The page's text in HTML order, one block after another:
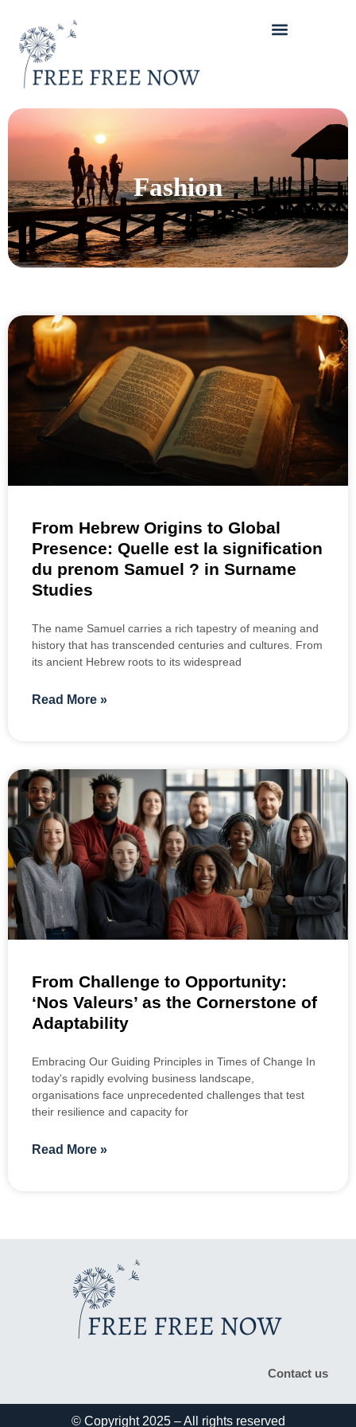
Fashion
From Hebrew Origins to Global
Presence: Quelle est la signification
du prenom Samuel ? in Surname
Studies
The name Samuel carries a rich tapestry of meaning and
history that has transcended centuries and cultures. From
its ancient Hebrew roots to its widespread
Read More »
From Challenge to Opportunity:
‘Nos Valeurs’ as the Cornerstone of
Adaptability
Embracing Our Guiding Principles in Times of Change In
today's rapidly evolving business landscape,
organisations face unprecedented challenges that test
their resilience and capacity for
Read More »
Contact us
© Copyright 2025 – All rights reserved